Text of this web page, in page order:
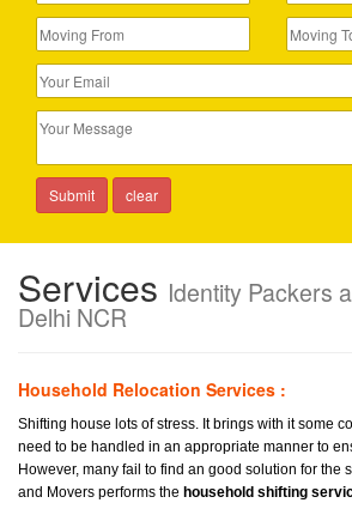
Services Identity Packers
Delhi NCR
Household Relocation Services :
Shifting house lots of stress. It brings with it some
need to be handled in an appropriate manner to
However, many fail to find an good solution for the
and Movers performs the household shifting